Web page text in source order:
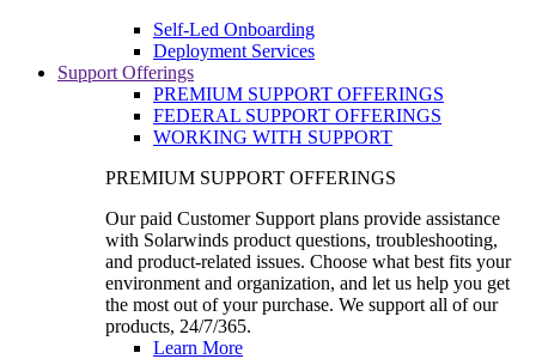
Self-Led Onboarding
Deployment Services
Support Offerings
PREMIUM SUPPORT OFFERINGS
FEDERAL SUPPORT OFFERINGS
WORKING WITH SUPPORT
PREMIUM SUPPORT OFFERINGS
Our paid Customer Support plans provide assistance
with Solarwinds product questions, troubleshooting,
and product-related issues. Choose what best fits your
environment and organization, and let us help you get
the most out of your purchase. We support all of our
products, 24/7/365.
Learn More